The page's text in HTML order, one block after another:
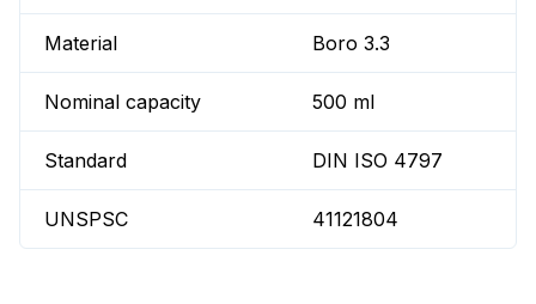
Material Boro 3.3
Nominal capacity 500 ml
Standard DIN ISO 4797
UNSPSC 41121804